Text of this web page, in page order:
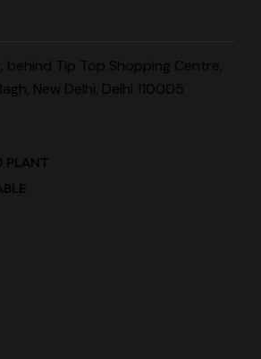
behind Tip Top Shopping Centre,
New Delhi, Delhi 110005
PLANT